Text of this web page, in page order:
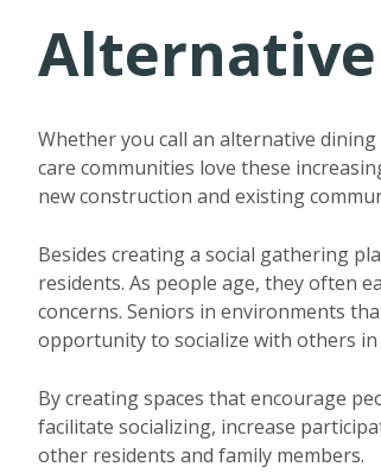
Whether you call an alternative
care communities love these
new construction and existing
Besides creating a social gathering
residents. As people age, they often
concerns. Seniors in environments
opportunity to socialize with others
By creating spaces that encourage
facilitate socializing, increase
other residents and family members.